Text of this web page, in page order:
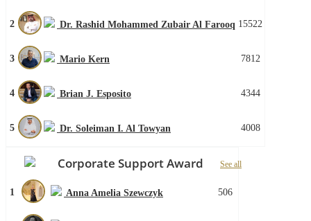
2 Dr. Rashid Mohammed Zubair Al Farooq 15522
3 Mario Kern 7812
4 Brian J. Esposito 4344
5 Dr. Soleiman I. Al Towyan 4008
Corporate Support Award See all
1 Anna Amelia Szewczyk 506